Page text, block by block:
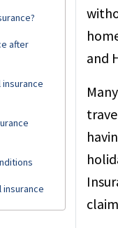
after
and